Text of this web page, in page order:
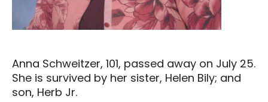
Anna Schweitzer, 101, passed away on July 25.
She is survived by her sister, Helen Bily; and
son, Herb Jr.